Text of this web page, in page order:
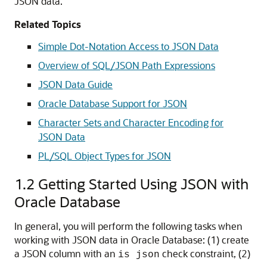
Related Topics
Simple Dot-Notation Access to JSON Data
Overview of SQL/JSON Path Expressions
JSON Data Guide
Oracle Database Support for JSON
Character Sets and Character Encoding for
JSON Data
PL/SQL Object Types for JSON
1.2 Getting Started Using JSON with
Oracle Database
In general, you will perform the following tasks when
working with JSON data in Oracle Database: (1) create
a JSON column with an is json check constraint, (2)